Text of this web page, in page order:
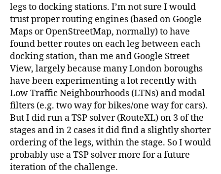
legs to docking stations. I’m not sure I would
trust proper routing engines (based on Google
Maps or OpenStreetMap, normally) to have
found better routes on each leg between each
docking station, than me and Google Street
View, largely because many London boroughs
have been experimenting a lot recently with
Low Traffic Neighbourhoods (LTNs) and modal
filters (e.g. two way for bikes/one way for cars).
But I did run a TSP solver (RouteXL) on 3 of the
stages and in 2 cases it did find a slightly shorter
ordering of the legs, within the stage. So I would
probably use a TSP solver more for a future
iteration of the challenge.